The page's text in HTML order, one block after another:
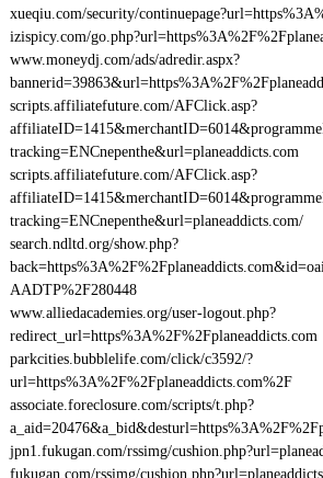
xueqiu.com/security/
izispicy.com/
www.moneydj.com/ads/adredir.aspx?
scripts.affiliatefuture.com/AFClick.asp?
tracking=ENCnepenthe&url=planeaddicts.com
scripts.affiliatefuture.com/AFClick.asp?
tracking=ENCnepenthe&url=planeaddicts.com/
search.ndltd.org/show.php?
AADTP%2F280448
www.alliedacademies.org/user-logout.php?
redirect_url=https%3A%2F%2Fplaneaddicts.com
parkcities.bubblelife.com/click/c3592/?
url=https%3A%2F%2Fplaneaddicts.com%2F
associate.foreclosure.com/scripts/t.php?
jpn1.fukugan.com/rssimg/
fukugan.com/rssimg/